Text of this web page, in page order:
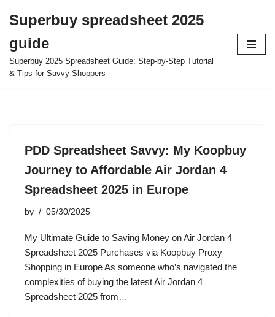
to
content
Superbuy spreadsheet 2025
guide
Superbuy 2025 Spreadsheet Guide: Step-by-Step Tutorial
& Tips for Savvy Shoppers
PDD Spreadsheet Savvy: My Koopbuy
Journey to Affordable Air Jordan 4
Spreadsheet 2025 in Europe
by 05/30/2025
My Ultimate Guide to Saving Money on Air Jordan 4
Spreadsheet 2025 Purchases via Koopbuy Proxy
Shopping in Europe As someone who’s navigated the
complexities of buying the latest Air Jordan 4
Spreadsheet 2025 from…